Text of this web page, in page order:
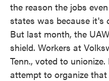
the reason the jobs
states was because it's
But last month, the
shield. Workers at
Tenn., voted to
attempt to organize